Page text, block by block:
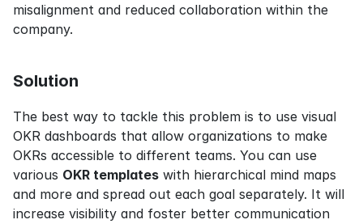
misalignment and reduced collaboration within the
company.
Solution
The best way to tackle this problem is to use visual
OKR dashboards that allow organizations to make
OKRs accessible to different teams. You can use
various OKR templates with hierarchical mind maps
and more and spread out each goal separately. It will
increase visibility and foster better communication